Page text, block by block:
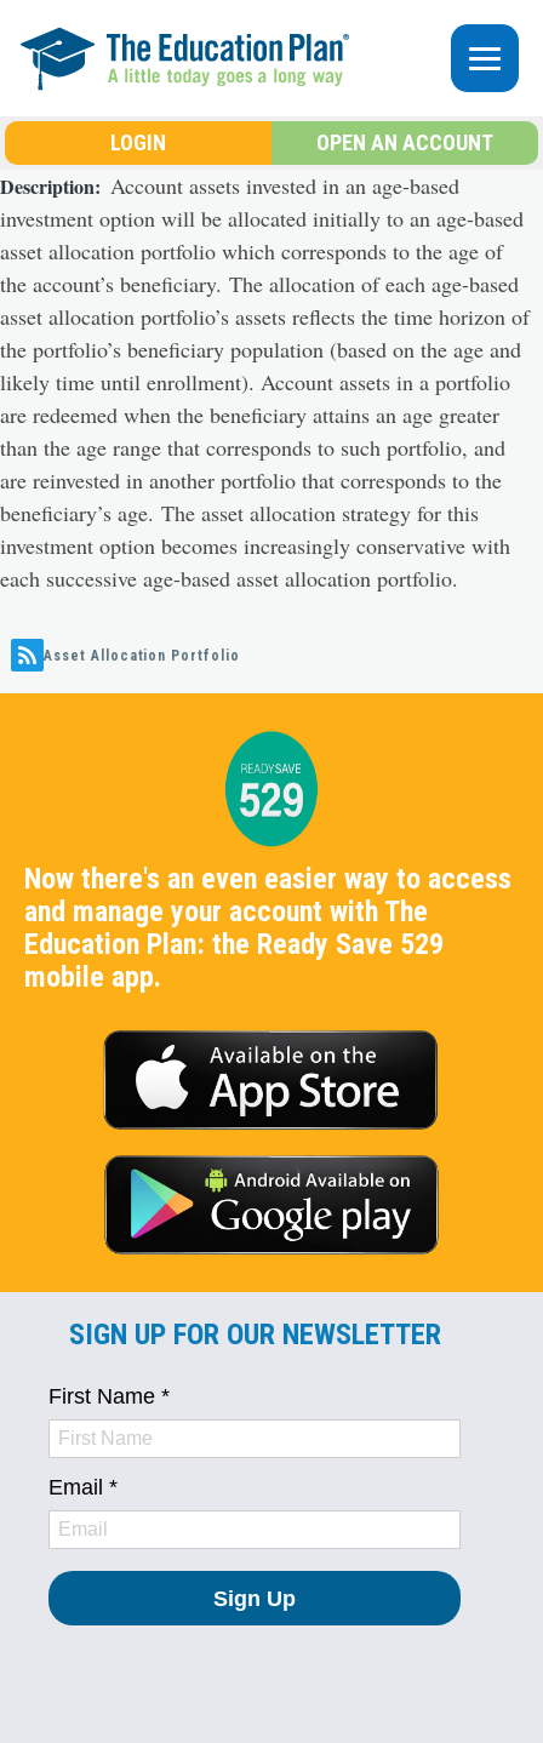
LOGIN OPEN AN ACCOUNT
Description Account assets invested in an age-based
investment option will be allocated initially to an age-based
asset allocation portfolio which corresponds to the age of
the account’s beneficiary. The allocation of each age-based
asset allocation portfolio’s assets reflects the time horizon of
the portfolio’s beneficiary population (based on the age and
likely time until enrollment). Account assets in a portfolio
are redeemed when the beneficiary attains an age greater
than the age range that corresponds to such portfolio, and
are reinvested in another portfolio that corresponds to the
beneficiary’s age. The asset allocation strategy for this
investment option becomes increasingly conservative with
each successive age-based asset allocation portfolio.
Asset Allocation Portfolio
Now there's an even easier way to access
and manage your account with The
Education Plan: the Ready Save 529
mobile app.
SIGN UP FOR OUR NEWSLETTER